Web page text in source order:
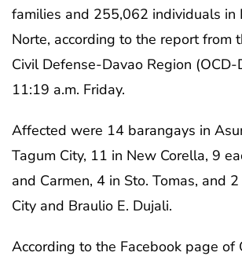
families and 255,062 individuals in
Norte, according to the report from
Civil Defense-Davao Region
11:19 a.m. Friday.
Affected were 14 barangays in
Tagum City, 11 in New Corella, 9
and Carmen, 4 in Sto. Tomas, and
City and Braulio E. Dujali.
According to the Facebook page of